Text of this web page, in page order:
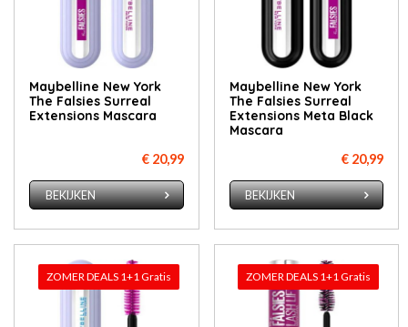
Maybelline New York
The Falsies Surreal
Extensions Mascara
€ 20,99
BEKIJKEN
Maybelline New York
The Falsies Surreal
Extensions Meta Black
Mascara
€ 20,99
BEKIJKEN
ZOMER DEALS 1+1 Gratis ZOMER DEALS 1+1 Gratis